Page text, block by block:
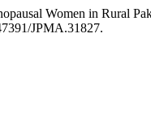
Women in Rural
JPMA.31827.